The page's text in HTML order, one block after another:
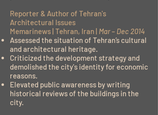
Reporter & Author of Tehran's
Architectural Issues
Memarinews | Tehran, Iran | Mar – Dec 2014
Assessed the situation of Tehran’s cultural
and architectural heritage.
Criticized the development strategy and
demolished the city's identity for economic
reasons.
Elevated public awareness by writing
historical reviews of the buildings in the
city.